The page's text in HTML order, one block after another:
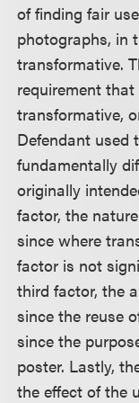
of finding fair
photographs, in
transformative.
requirement
transformative,
Defendant used
fundamentally
originally
factor, the
since where
factor is not
third factor, the
since the reuse
since the
poster. Lastly,
the effect of the